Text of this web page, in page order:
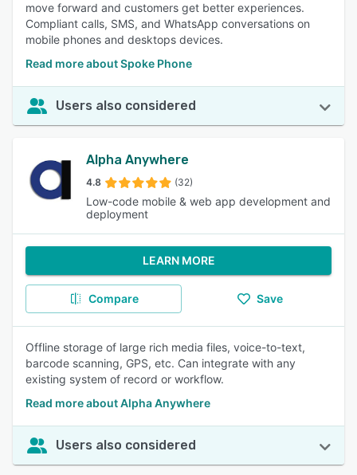
move forward and customers get better experiences.
Compliant calls, SMS, and WhatsApp conversations on
mobile phones and desktops devices.
Read more about Spoke Phone
Users also considered
Alpha Anywhere
4.8 (32)
Low-code mobile & web app development and
deployment
LEARN MORE
Compare Save
Offline storage of large rich media files, voice-to-text,
barcode scanning, GPS, etc. Can integrate with any
existing system of record or workflow.
Read more about Alpha Anywhere
Users also considered